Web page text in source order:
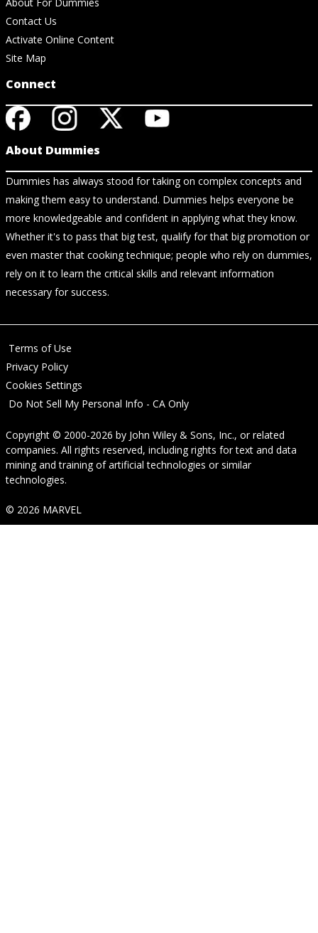
Contact Us
Activate Online Content
Site Map
Connect
About Dummies
Dummies has always stood for taking on complex concepts and
making them easy to understand. Dummies helps everyone be
more knowledgeable and confident in applying what they know.
Whether it's to pass that big test, qualify for that big promotion or
even master that cooking technique; people who rely on dummies,
rely on it to learn the critical skills and relevant information
necessary for success.
Terms of Use
Privacy Policy
Cookies Settings
Do Not Sell My Personal Info - CA Only
Copyright © 2000-2026 by John Wiley & Sons, Inc., or related
companies. All rights reserved, including rights for text and data
mining and training of artificial technologies or similar
technologies.
© 2026 MARVEL